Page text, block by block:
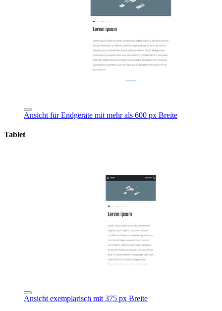
Ansicht für Endgeräte mit mehr als 600 px Breite
Tablet
Ansicht exemplarisch mit 375 px Breite